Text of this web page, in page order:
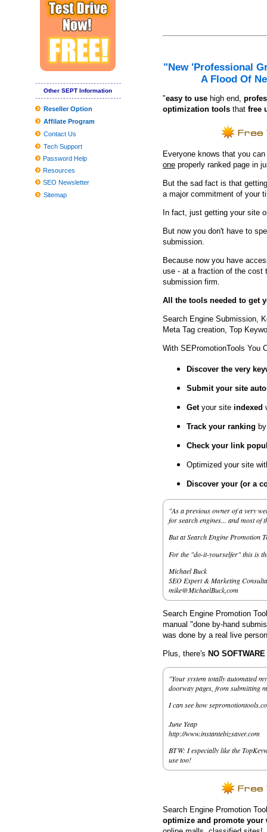
How much do the TCU national championship tickets cost
A Fantastic Option Towards the Chubby Tummy
Problems adding the Home windows 10 March 2020 Update?
The PS5 can be a sky-higher area-grow older gaming system
Coronavirus Frequently asked questions: Could It Be
11 Very best Healthy posture Correctors to Relieve Muscle and
Interest in lengthier sprayer increase hands allows hybrids in
JBL and Panasonic Wifi Sound-Eliminating Headsets Get Value
The best Dark Comes to an end plaything bargains to pull at the
Clean utilised kitchenware with emery paper
Situations and Passes Penn's Top
Kali Uchis States Tumble Ough.S. Tour Dates
Greatest Samsung Galaxy Accessories in a car
Producing your child's Costume? These experts need to assist
These Are The Greatest Curly hair Merchandise For Drop To
Other SEPT Information
Reseller Option
Affilate Program
Contact Us
Tech Support
Password Help
Resources
SEO Newsletter
Sitemap
"New 'Professional
A Flood Of
"easy to use high end,
optimization tools that free
Everyone knows that you
one properly ranked page in
But the sad fact is that
a major commitment of your
In fact, just getting your site
But now you don't have to
submission.
Because now you have
use - at a fraction of the cost
submission firm.
All the tools needed to get
Search Engine Submission,
Meta Tag creation, Top
With SEPromotionTools You
Discover the very
Submit your site
Getyour site indexed
Track your ranking
Check your link
Optimized your site
Discover your (or a
"As a previous owner of a very
for search engines... and most of
But at Search Engine Promotion
For the "do-it-yourselfer" this is
Michael Buck
SEO Expert & Marketing
mike@MichaelBuck,com
Search Engine Promotion
manual "done by-hand
was done by a real live
Plus, there's NO
"Your system totally automated
doorway pages, from submitting
I can see how
June Yeap
http://www.instantebizsaver.com
BTW: I especially like the
use too!
Search Engine Promotion
optimize and promote your